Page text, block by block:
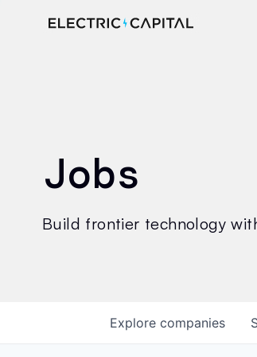
Jobs
Build frontier technology
Explore companies